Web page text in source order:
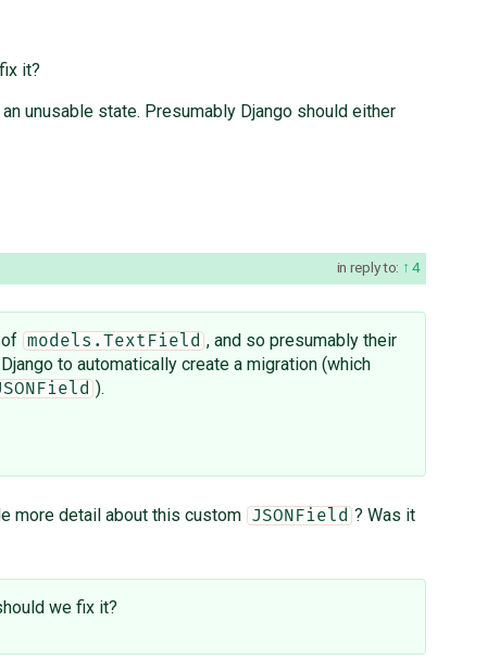
it?
unusable state. Presumably Django should either
in reply to: 4
models.TextField , and so presumably their
to automatically create a migration (which
).
more detail about this custom JSONField ? Was it
we fix it?